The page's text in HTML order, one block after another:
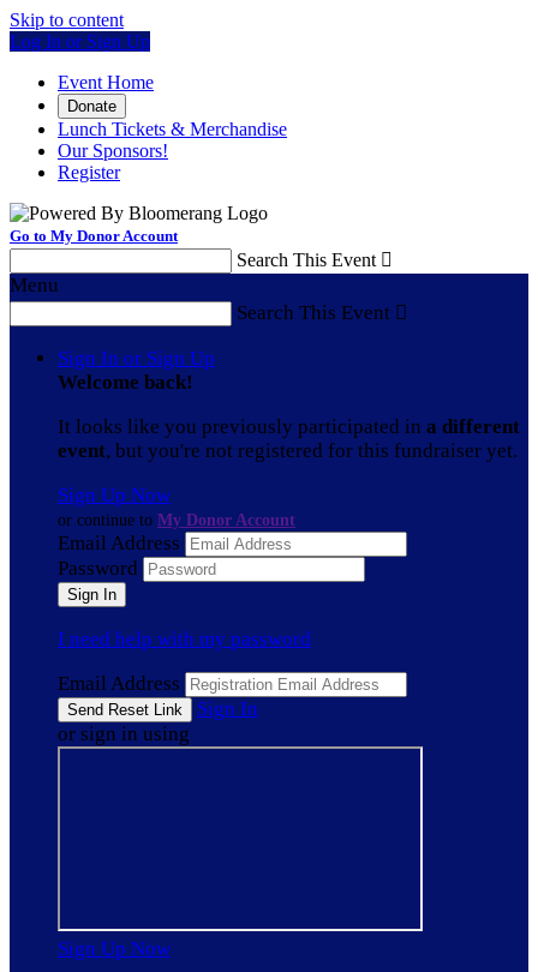
Skip to content
Log In or Sign Up
Event Home
Donate
Lunch Tickets & Merchandise
Our Sponsors!
Register
Go to My Donor Account
Search This Event 
Menu
Search This Event 
Sign In or Sign Up
Welcome back!
It looks like you previously participated in a different
event, but you're not registered for this fundraiser yet.
Sign Up Now
or continue to My Donor Account
Email Address
Password
I need help with my password
Email Address
Sign In
or sign in using
Sign Up Now